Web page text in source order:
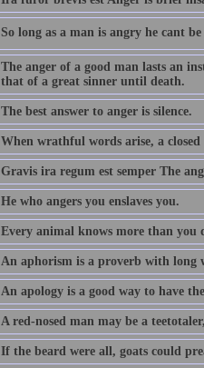
So long as a man is angry he cant
The anger of a good man lasts an
that of a great sinner until death.
The best answer to anger is silence.
When wrathful words arise, a
Gravis ira regum est semper The
He who angers you enslaves you.
Every animal knows more than you
An aphorism is a proverb with long
An apology is a good way to have
A red-nosed man may be a
If the beard were all, goats could